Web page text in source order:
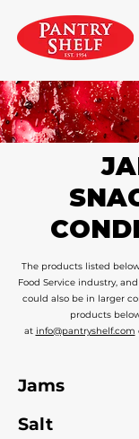
The products listed
Food Service industry,
could also be in larger
products
at info@pantryshelf.com
Jams
Salt